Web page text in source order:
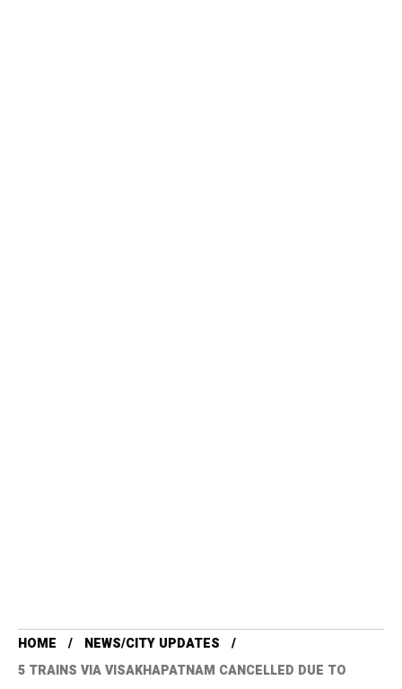
HOME
NEWS/CITY UPDATES
5 TRAINS VIA VISAKHAPATNAM CANCELLED DUE TO